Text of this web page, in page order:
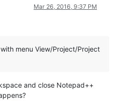
Mar 26, 2016, 9:37 PM
menu View/Project/Project
and close Notepad++